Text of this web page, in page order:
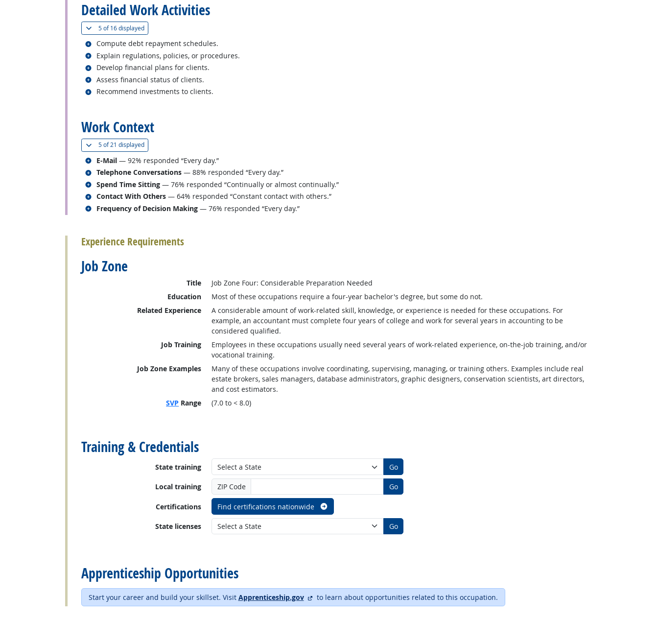
Detailed Work Activities
5 of16 displayed(
Compute debt repayment schedules.
Related occupations
Explain regulations, policies, or procedures.
Related occupations
Develop financial plans for clients.
Related occupations
Assess financial status of clients.
Related occupations
Recommend investments to clients.
Related occupations
Work Context
5 of21 displayed(
E-Mail — 92% responded “Every day.”
Related occupations
Telephone Conversations — 88% responded “Every day.”
Related occupations
Spend Time Sitting — 76% responded “Continually or almost continually.”
Related occupations
Contact With Others — 64% responded “Constant contact with others.”
Related occupations
Frequency of Decision Making — 76% responded “Every day.”
Related occupations
Experience Requirements
Job Zone
Title
Job Zone Four: Considerable Preparation Needed
Education
Most of these occupations require a four-year bachelor's degree, but some do not.
Related Experience
A considerable amount of work-related skill, knowledge, or experience is needed for these occupations. For
example, an accountant must complete four years of college and work for several years in accounting to be
considered qualified.
Job Training
Employees in these occupations usually need several years of work-related experience, on-the-job training, and/or
vocational training.
Job Zone Examples
Many of these occupations involve coordinating, supervising, managing, or training others. Examples include real
estate brokers, sales managers, database administrators, graphic designers, conservation scientists, art directors,
and cost estimators.
SVP Range (7.0 to < 8.0)
Training & Credentials
State training Go
Local training ZIP Code Go
Certifications Find certifications nationwide
State licenses Go
Apprenticeship Opportunities
Start your career and build your skillset. Visit Apprenticeship.gov external site
to learn about opportunities related to this occupation.